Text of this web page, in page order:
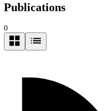
Publications
0